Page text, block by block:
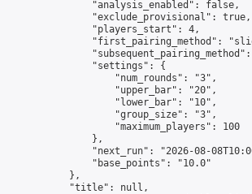
                "analysis_enabled": false,
                "exclude_provisional": true,
                "players_start": 4,
"first_pairing_method":
                "settings": {
                    "num_rounds": "3",
                    "upper_bar": "20",
                    "lower_bar": "10",
                    "group_size": "3",
                    "maximum_players": 100
                },
"next_run": "2026-08-
                "base_points": "10.0"
            },
            "title": null,